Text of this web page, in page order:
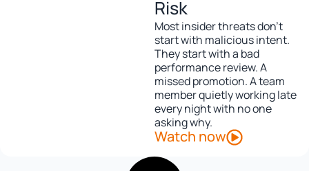
Risk
Most insider threats don’t
start with malicious intent.
They start with a bad
performance review. A
missed promotion. A team
member quietly working late
every night with no one
asking why.
Watch now